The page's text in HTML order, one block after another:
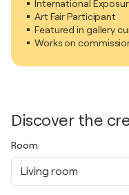
International
Art Fair Participant
Featured in gallery
Works on
Discover the
Room
Living room